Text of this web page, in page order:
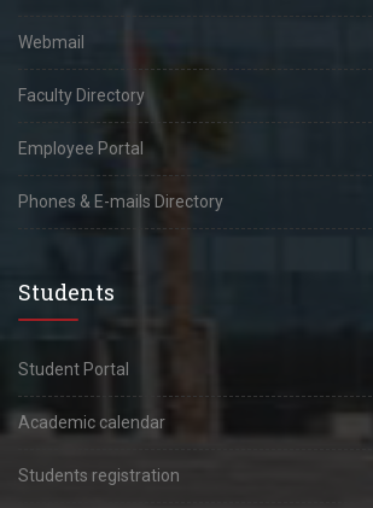
Webmail
Faculty Directory
Employee Portal
Phones & E-mails Directory
Students
Student Portal
Academic calendar
Students registration